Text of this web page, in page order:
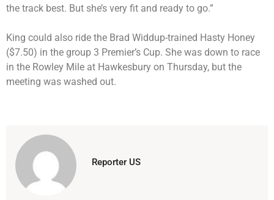
the track best. But she’s very fit and ready to go.”
King could also ride the Brad Widdup-trained Hasty Honey
($7.50) in the group 3 Premier’s Cup. She was down to race
in the Rowley Mile at Hawkesbury on Thursday, but the
meeting was washed out.
Reporter US